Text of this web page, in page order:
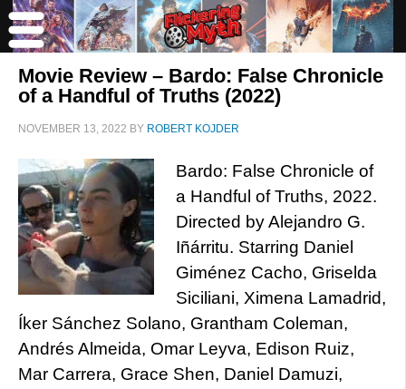
Movie Review – Bardo: False Chronicle
of a Handful of Truths (2022)
NOVEMBER 13, 2022 BY ROBERT KOJDER
Bardo: False Chronicle of
a Handful of Truths, 2022.
Directed by Alejandro G.
Iñárritu. Starring Daniel
Giménez Cacho, Griselda
Siciliani, Ximena Lamadrid,
Íker Sánchez Solano, Grantham Coleman,
Andrés Almeida, Omar Leyva, Edison Ruiz,
Mar Carrera, Grace Shen, Daniel Damuzi,